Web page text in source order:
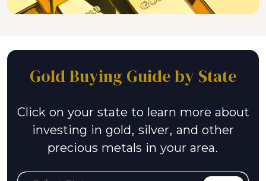
Gold Buying Guide by State
Click on your state to learn more about
investing in gold, silver, and other
precious metals in your area.